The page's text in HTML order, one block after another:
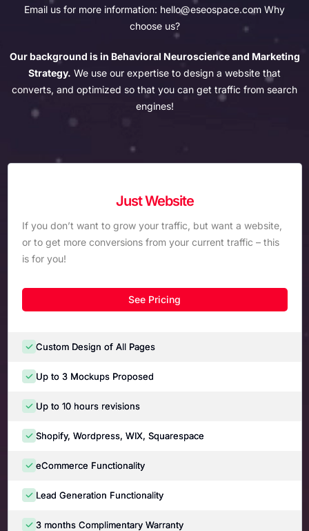
Email us for more information: hello@eseospace.com Why
choose us?
Our background is in Behavioral Neuroscience and Marketing
Strategy. We use our expertise to design a website that
converts, and optimized so that you can get traffic from search
engines!
Just Website
If you don’t want to grow your traffic, but want a website,
or to get more conversions from your current traffic – this
is for you!
See Pricing
Custom Design of All Pages
Up to 3 Mockups Proposed
Up to 10 hours revisions
Shopify, Wordpress, WIX, Squarespace
eCommerce Functionality
Lead Generation Functionality
3 months Complimentary Warranty